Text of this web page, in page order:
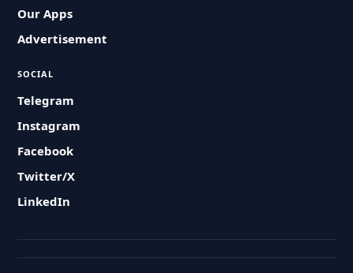
Our Apps
Advertisement
SOCIAL
Telegram
Instagram
Facebook
Twitter/X
LinkedIn